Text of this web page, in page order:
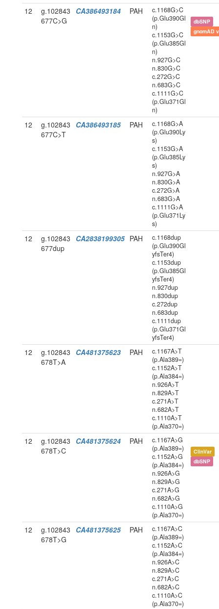
12
g.102843
677C>G
CA386493184 PAH
c.1168G>C
(p.Glu390Gl
n)
c.1153G>C
(p.Glu385Gl
n)
n.927G>C
n.830G>C
c.272G>C
n.683G>C
c.1111G>C
(p.Glu371Gl
n)
dbSNP
gnomAD
12
g.102843
677C>T
CA386493185 PAH
c.1168G>A
(p.Glu390Ly
s)
c.1153G>A
(p.Glu385Ly
s)
n.927G>A
n.830G>A
c.272G>A
n.683G>A
c.1111G>A
(p.Glu371Ly
s)
12
g.102843
677dup
CA2838199305 PAH
c.1168dup
(p.Glu390Gl
yfsTer4)
c.1153dup
(p.Glu385Gl
yfsTer4)
n.927dup
n.830dup
c.272dup
n.683dup
c.1111dup
(p.Glu371Gl
yfsTer4)
12
g.102843
678T>A
CA481375623 PAH
c.1167A>T
(p.Ala389=)
c.1152A>T
(p.Ala384=)
n.926A>T
n.829A>T
c.271A>T
n.682A>T
c.1110A>T
(p.Ala370=)
12
g.102843
678T>C
CA481375624 PAH
c.1167A>G
(p.Ala389=)
c.1152A>G
(p.Ala384=)
n.926A>G
n.829A>G
c.271A>G
n.682A>G
c.1110A>G
(p.Ala370=)
ClinVar
dbSNP
12
g.102843
678T>G
CA481375625 PAH
c.1167A>C
(p.Ala389=)
c.1152A>C
(p.Ala384=)
n.926A>C
n.829A>C
c.271A>C
n.682A>C
c.1110A>C
(p.Ala370=)